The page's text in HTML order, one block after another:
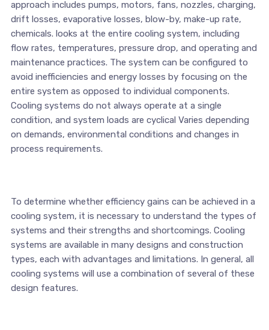
approach includes pumps, motors, fans, nozzles, charging,
drift losses, evaporative losses, blow-by, make-up rate,
chemicals. looks at the entire cooling system, including
flow rates, temperatures, pressure drop, and operating and
maintenance practices. The system can be configured to
avoid inefficiencies and energy losses by focusing on the
entire system as opposed to individual components.
Cooling systems do not always operate at a single
condition, and system loads are cyclical Varies depending
on demands, environmental conditions and changes in
process requirements.
To determine whether efficiency gains can be achieved in a
cooling system, it is necessary to understand the types of
systems and their strengths and shortcomings. Cooling
systems are available in many designs and construction
types, each with advantages and limitations. In general, all
cooling systems will use a combination of several of these
design features.